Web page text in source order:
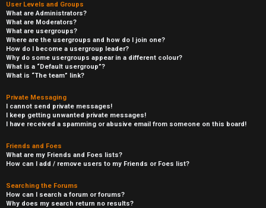
User Levels and Groups
What are Administrators?
What are Moderators?
What are usergroups?
Where are the usergroups and how do I join one?
How do I become a usergroup leader?
Why do some usergroups appear in a different colour?
What is a “Default usergroup”?
What is “The team” link?
Private Messaging
I cannot send private messages!
I keep getting unwanted private messages!
I have received a spamming or abusive email from someone on this board!
Friends and Foes
What are my Friends and Foes lists?
How can I add / remove users to my Friends or Foes list?
Searching the Forums
How can I search a forum or forums?
Why does my search return no results?